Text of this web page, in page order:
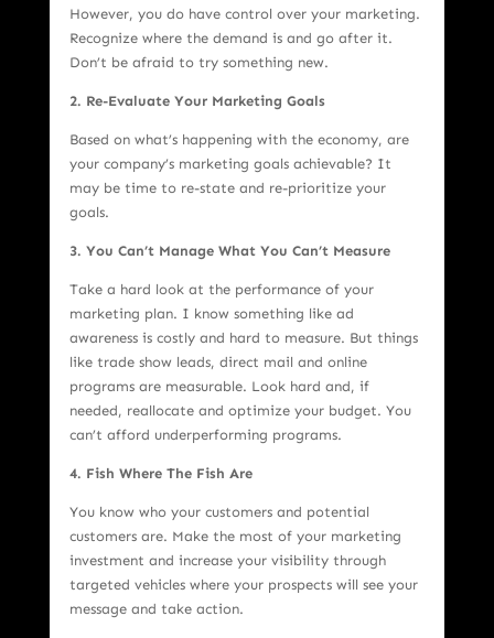
However, you do have control over your marketing.
Recognize where the demand is and go after it.
Don’t be afraid to try something new.
2. Re-Evaluate Your Marketing Goals
Based on what’s happening with the economy, are
your company’s marketing goals achievable? It
may be time to re-state and re-prioritize your
goals.
3. You Can’t Manage What You Can’t Measure
Take a hard look at the performance of your
marketing plan. I know something like ad
awareness is costly and hard to measure. But things
like trade show leads, direct mail and online
programs are measurable. Look hard and, if
needed, reallocate and optimize your budget. You
can’t afford underperforming programs.
4. Fish Where The Fish Are
You know who your customers and potential
customers are. Make the most of your marketing
investment and increase your visibility through
targeted vehicles where your prospects will see your
message and take action.